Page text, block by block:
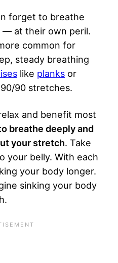
forget to breathe
— at their own peril.
common for
steady breathing
like planks or
90 stretches.
and benefit most
breathe deeply and
your stretch. Take
your belly. With each
your body longer.
sinking your body